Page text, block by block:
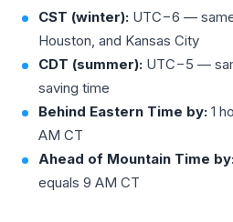
CST (winter): UTC−6 —
Houston, and Kansas City
CDT (summer): UTC−5 —
saving time
Behind Eastern Time by: 1
AM CT
Ahead of Mountain Time
equals 9 AM CT